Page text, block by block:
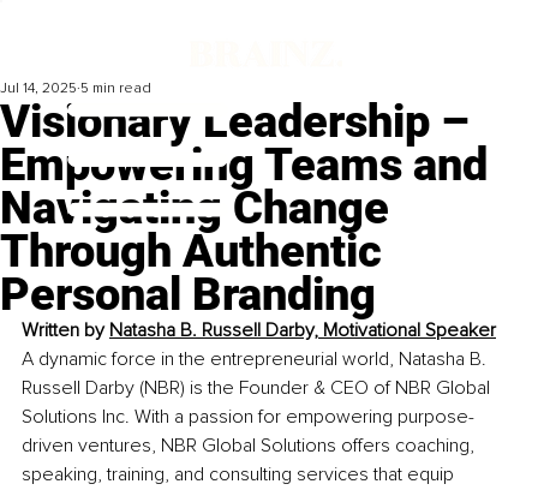
Visionary Leadership –
Empowering Teams and
Navigating Change
Through Authentic
Personal Branding
Jul 14, 2025 5 min read
Written by Natasha B. Russell Darby, Motivational Speaker
A dynamic force in the entrepreneurial world, Natasha B.
Russell Darby (NBR) is the Founder & CEO of NBR Global
Solutions Inc. With a passion for empowering purpose-
driven ventures, NBR Global Solutions offers coaching,
speaking, training, and consulting services that equip